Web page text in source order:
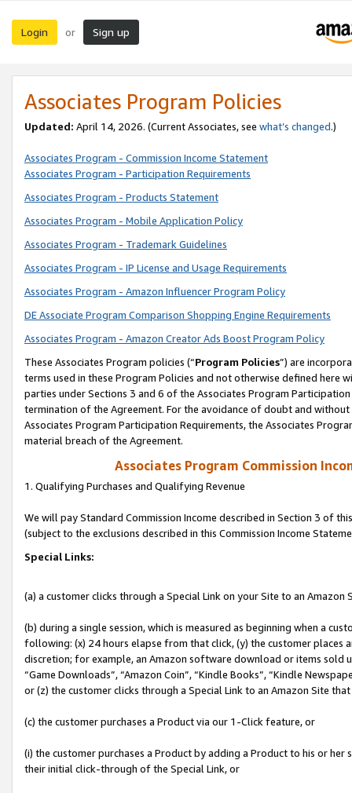
Login or Sign up
Associates Program Policies
Updated: April 14, 2026. (Current Associates, see what’s changed.)
Associates Program - Commission Income Statement
Associates Program - Participation Requirements
Associates Program - Products Statement
Associates Program - Mobile Application Policy
Associates Program - Trademark Guidelines
Associates Program - IP License and Usage Requirements
Associates Program - Amazon Influencer Program Policy
DE Associate Program Comparison Shopping Engine Requirements
Associates Program - Amazon Creator Ads Boost Program Policy
These Associates Program policies (“Program Policies”) are
terms used in these Program Policies and not otherwise defined
parties under Sections 3 and 6 of the Associates Program
termination of the Agreement. For the avoidance of doubt and
Associates Program Participation Requirements, the Associates
material breach of the Agreement.
Associates Program Commission
1. Qualifying Purchases and Qualifying Revenue
We will pay Standard Commission Income described in Section 3 of
(subject to the exclusions described in this Commission Income
Special Links:
(a) a customer clicks through a Special Link on your Site to an Amazon
(b) during a single session, which is measured as beginning when a
following: (x) 24 hours elapse from that click, (y) the customer
discretion; for example, an Amazon software download or items sold
“Game Downloads”, “Amazon Coin”, “Kindle Books”, “Kindle
or (z) the customer clicks through a Special Link to an Amazon Site
(c) the customer purchases a Product via our 1-Click feature, or
(i) the customer purchases a Product by adding a Product to his or
their initial click-through of the Special Link, or